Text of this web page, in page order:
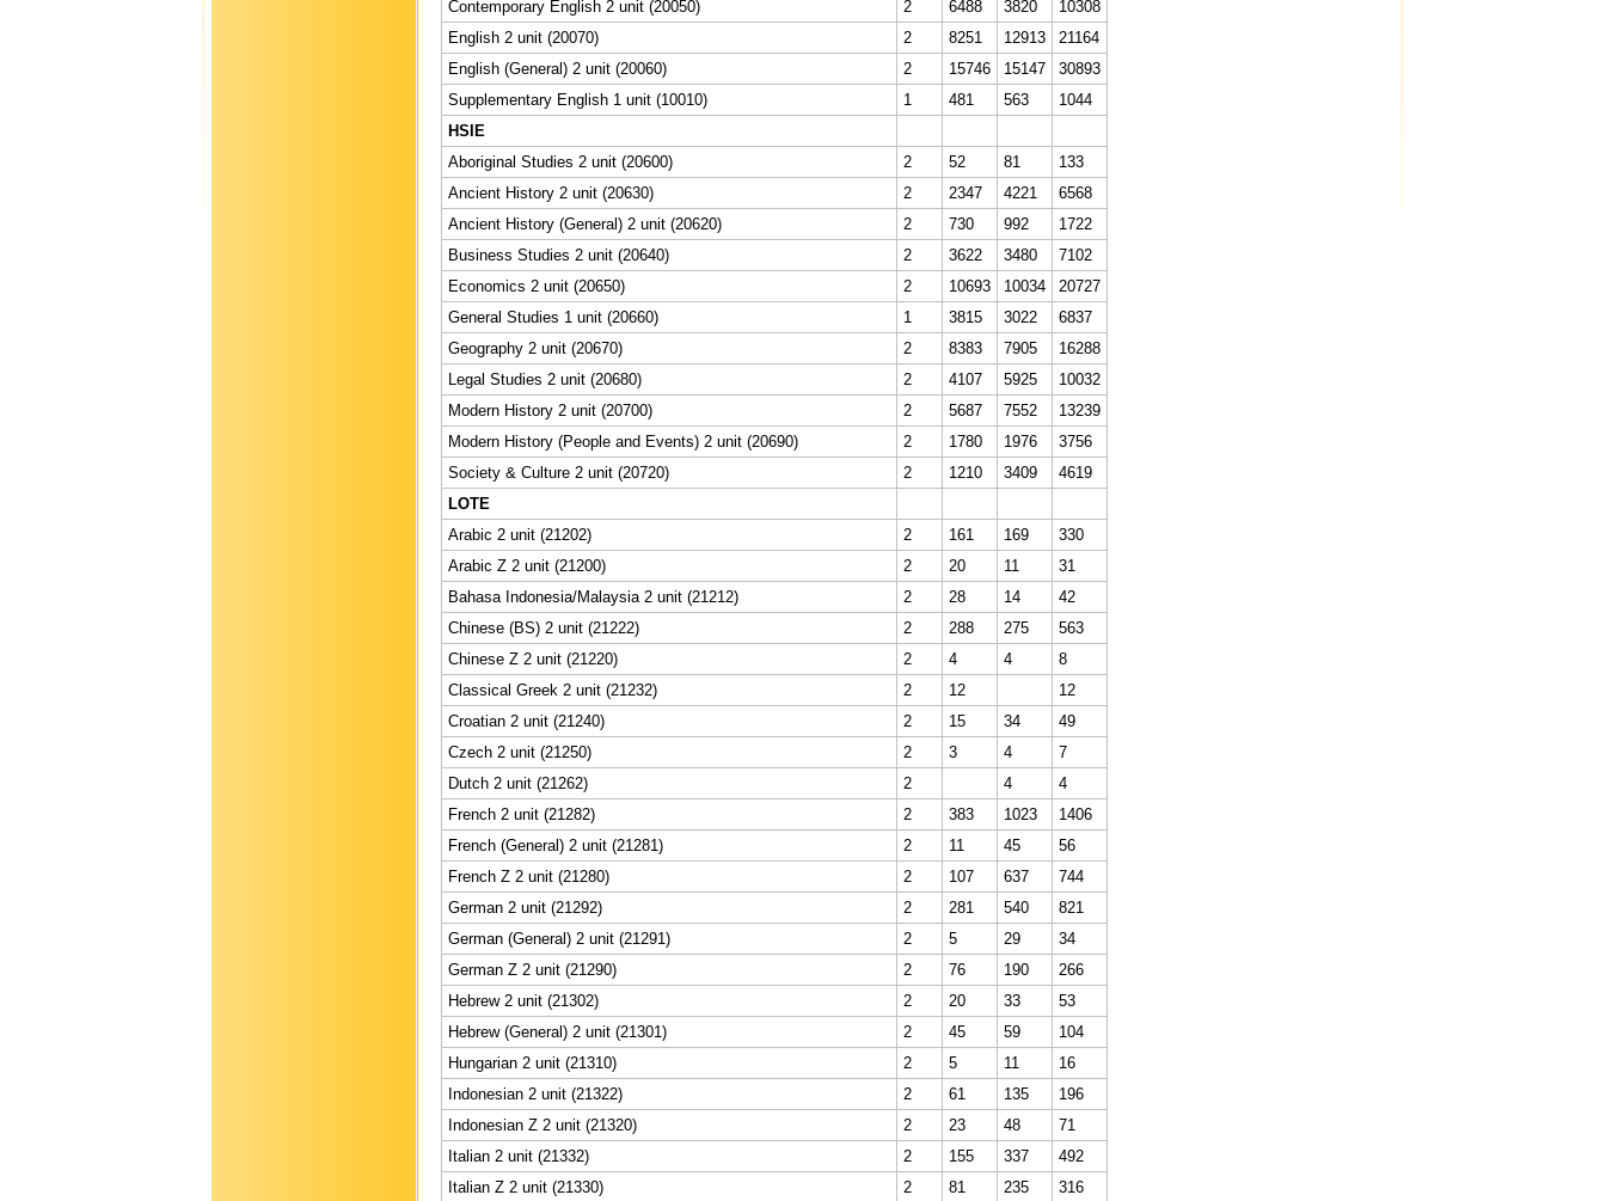
Contemporary English 2 unit (20050)
2 6488 3820
10308
English 2 unit (20070)
2 8251 12913
21164
English (General) 2 unit (20060)
2 15746 15147
30893
Supplementary English 1 unit (10010)
1 481 563
1044
HSIE
Aboriginal Studies 2 unit (20600)
2 52 81
133
Ancient History 2 unit (20630)
2 2347 4221
6568
Ancient History (General) 2 unit (20620)
2 730 992
1722
Business Studies 2 unit (20640)
2 3622 3480
7102
Economics 2 unit (20650)
2 10693 10034
20727
General Studies 1 unit (20660)
1 3815 3022
6837
Geography 2 unit (20670)
2 8383 7905
16288
Legal Studies 2 unit (20680)
2 4107 5925
10032
Modern History 2 unit (20700)
2 5687 7552
13239
Modern History (People and Events) 2 unit (20690)
2 1780 1976
3756
Society & Culture 2 unit (20720)
2 1210 3409
4619
LOTE
Arabic 2 unit (21202)
2 161 169
330
Arabic Z 2 unit (21200)
2 20 11
31
Bahasa Indonesia/Malaysia 2 unit (21212)
2 28 14
42
Chinese (BS) 2 unit (21222)
2 288 275
563
Chinese Z 2 unit (21220)
2 4 4
8
Classical Greek 2 unit (21232)
2 12
12
Croatian 2 unit (21240)
2 15 34
49
Czech 2 unit (21250)
2 3 4
7
Dutch 2 unit (21262)
2 4
4
French 2 unit (21282)
2 383 1023
1406
French (General) 2 unit (21281)
2 11 45
56
French Z 2 unit (21280)
2 107 637
744
German 2 unit (21292)
2 281 540
821
German (General) 2 unit (21291)
2 5 29
34
German Z 2 unit (21290)
2 76 190
266
Hebrew 2 unit (21302)
2 20 33
53
Hebrew (General) 2 unit (21301)
2 45 59
104
Hungarian 2 unit (21310)
2 5 11
16
Indonesian 2 unit (21322)
2 61 135
196
Indonesian Z 2 unit (21320)
2 23 48
71
Italian 2 unit (21332)
2 155 337
492
Italian Z 2 unit (21330)
2 81 235
316